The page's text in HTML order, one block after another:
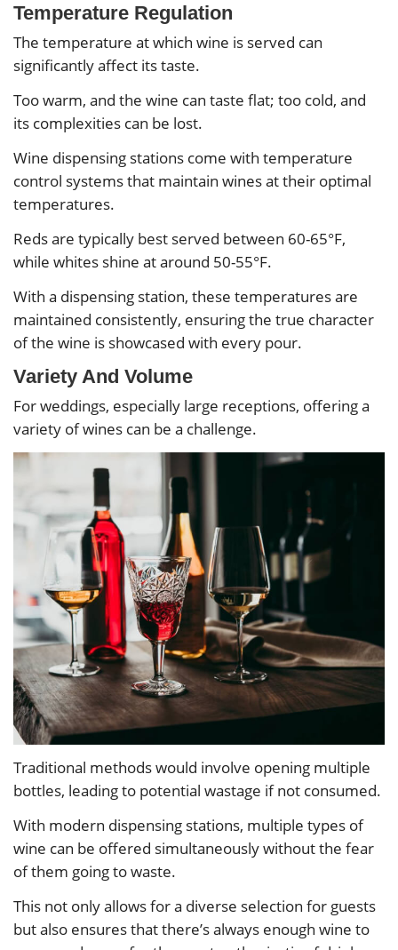
Temperature Regulation
The temperature at which wine is served can
significantly affect its taste.
Too warm, and the wine can taste flat; too cold, and
its complexities can be lost.
Wine dispensing stations come with temperature
control systems that maintain wines at their optimal
temperatures.
Reds are typically best served between 60-65°F,
while whites shine at around 50-55°F.
With a dispensing station, these temperatures are
maintained consistently, ensuring the true character
of the wine is showcased with every pour.
Variety And Volume
For weddings, especially large receptions, offering a
variety of wines can be a challenge.
Traditional methods would involve opening multiple
bottles, leading to potential wastage if not consumed.
With modern dispensing stations, multiple types of
wine can be offered simultaneously without the fear
of them going to waste.
This not only allows for a diverse selection for guests
but also ensures that there’s always enough wine to